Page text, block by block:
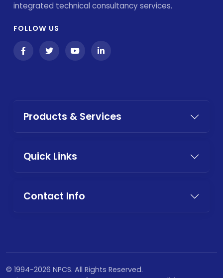
integrated technical consultancy services.
FOLLOW US
Products & Services
Quick Links
Contact Info
© 1994-2026 NPCS. All Rights Reserved.